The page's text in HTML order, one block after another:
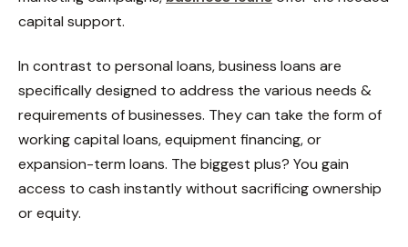
capital support.
In contrast to personal loans, business loans are
specifically designed to address the various needs &
requirements of businesses. They can take the form of
working capital loans, equipment financing, or
expansion-term loans. The biggest plus? You gain
access to cash instantly without sacrificing ownership
or equity.